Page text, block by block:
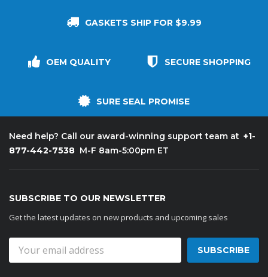
GASKETS SHIP FOR $9.99
OEM QUALITY SECURE SHOPPING
SURE SEAL PROMISE
Need help? Call our award-winning support team at +1-
877-442-7538 M-F 8am-5:00pm ET
SUBSCRIBE TO OUR NEWSLETTER
Get the latest updates on new products and upcoming sales
Address